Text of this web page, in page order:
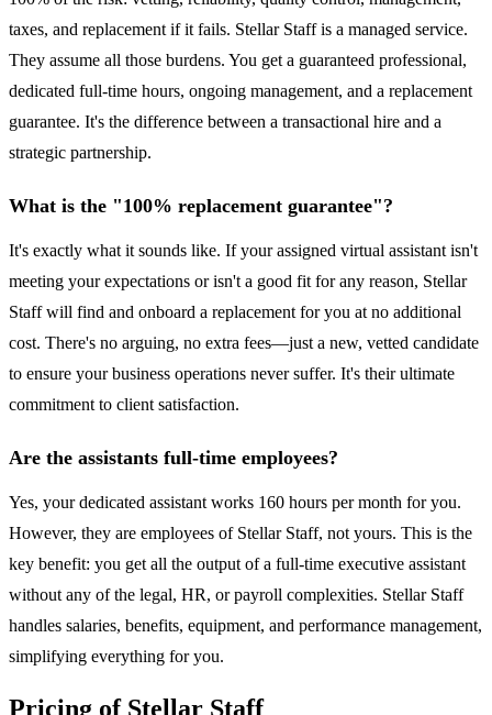
taxes, and replacement if it fails. Stellar Staff is a managed service.
They assume all those burdens. You get a guaranteed professional,
dedicated full-time hours, ongoing management, and a replacement
guarantee. It's the difference between a transactional hire and a
strategic partnership.
What is the "100% replacement guarantee"?
It's exactly what it sounds like. If your assigned virtual assistant isn't
meeting your expectations or isn't a good fit for any reason, Stellar
Staff will find and onboard a replacement for you at no additional
cost. There's no arguing, no extra fees—just a new, vetted candidate
to ensure your business operations never suffer. It's their ultimate
commitment to client satisfaction.
Are the assistants full-time employees?
Yes, your dedicated assistant works 160 hours per month for you.
However, they are employees of Stellar Staff, not yours. This is the
key benefit: you get all the output of a full-time executive assistant
without any of the legal, HR, or payroll complexities. Stellar Staff
handles salaries, benefits, equipment, and performance management,
simplifying everything for you.
Pricing of Stellar Staff